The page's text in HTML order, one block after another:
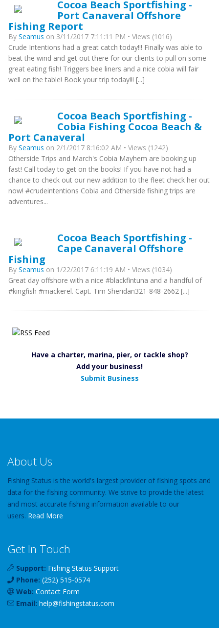
Cocoa Beach Sportfishing -
Port Canaveral Offshore
Fishing Report
By Seamus on 3/11/2017 7:11:11 PM • Views (1016)
Crude Intentions had a great catch today!!! Finally was able to
beat the wind and get out there for our clients to pull on some
great eating fish! Triggers bee liners and a nice cobia will fair
well on the table! Book your trip today!!! [...]
Cocoa Beach Sportfishing -
Cobia Fishing Cocoa Beach &
Port Canaveral
By Seamus on 2/1/2017 8:16:02 AM • Views (1242)
Otherside Trips and March's Cobia Mayhem are booking up
fast! Call today to get on the books! If you have not had a
chance to check out our new addition to the fleet check her out
now! #crudeintentions Cobia and Otherside fishing trips are
adventures...
Cocoa Beach Sportfishing -
Cape Canaveral Offshore
Fishing
By Seamus on 1/22/2017 6:11:19 AM • Views (1034)
Great day offshore with a nice #blackfintuna and a handful of
#kingfish #mackerel. Capt. Tim Sheridan321-848-2662 [...]
Have a charter, marina, pier, or tackle shop?
Add your business!
Submit Business
About Us
Fishing Status is the world's largest provider of fishing spots and
data for the fishing community. We strive to provide the latest
and most accurate fishing information available to our
users. Read More
Get In Touch
Support: Fishing Status Support
Phone: (252) 515-0574
Web: Contact Form
Email: help@fishingstatus.com